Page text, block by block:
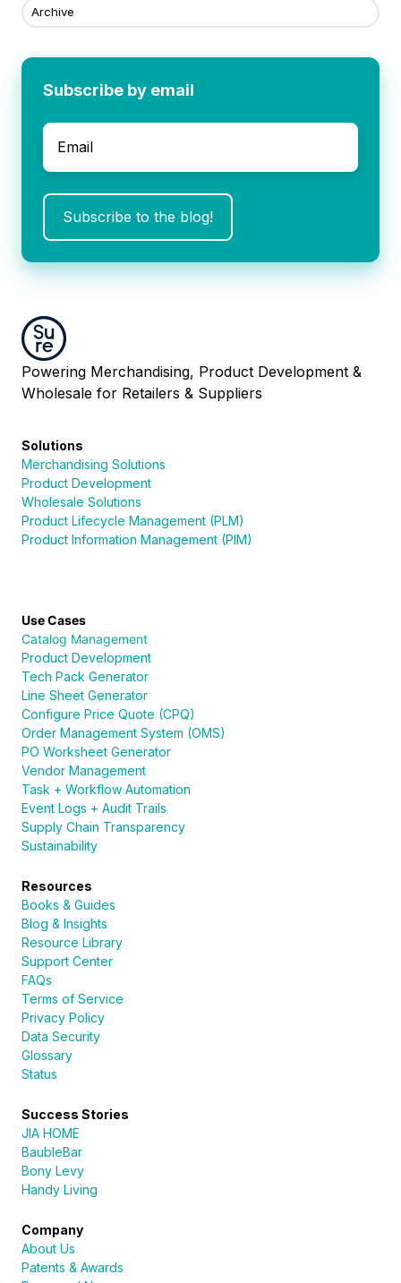
Archive
Subscribe by email
Email
Powering Merchandising, Product Development &
Wholesale for Retailers & Suppliers
Solutions
Merchandising Solutions
Product Development
Wholesale Solutions
Product Lifecycle Management (PLM)
Product Information Management (PIM)
Use Cases
Catalog Management
Product Development
Tech Pack Generator
Line Sheet Generator
Configure Price Quote (CPQ)
Order Management System (OMS)
PO Worksheet Generator
Vendor Management
Task + Workflow Automation
Event Logs + Audit Trails
Supply Chain Transparency
Sustainability
Resources
Books & Guides
Blog & Insights
Resource Library
Support Center
FAQs
Terms of Service
Privacy Policy
Data Security
Glossary
Status
Success Stories
JIA HOME
BaubleBar
Bony Levy
Handy Living
Company
About Us
Patents & Awards